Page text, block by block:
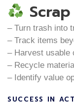
– Turn trash into
– Track items
– Harvest usable
– Recycle
– Identify value
SUCCESS IN